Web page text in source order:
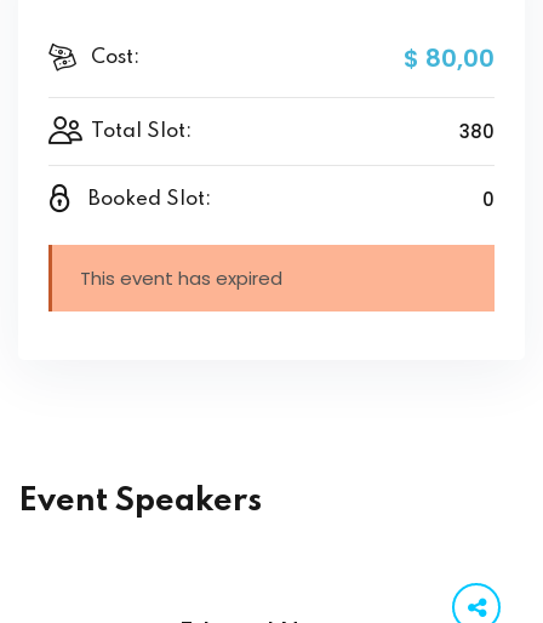
Cost: $ 80,00
Total Slot: 380
Booked Slot: 0
This event has expired
Event Speakers